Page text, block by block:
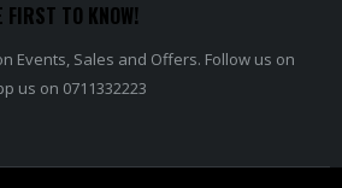
FIRST TO KNOW!
Events, Sales and Offers. Follow us on
us on 0711332223